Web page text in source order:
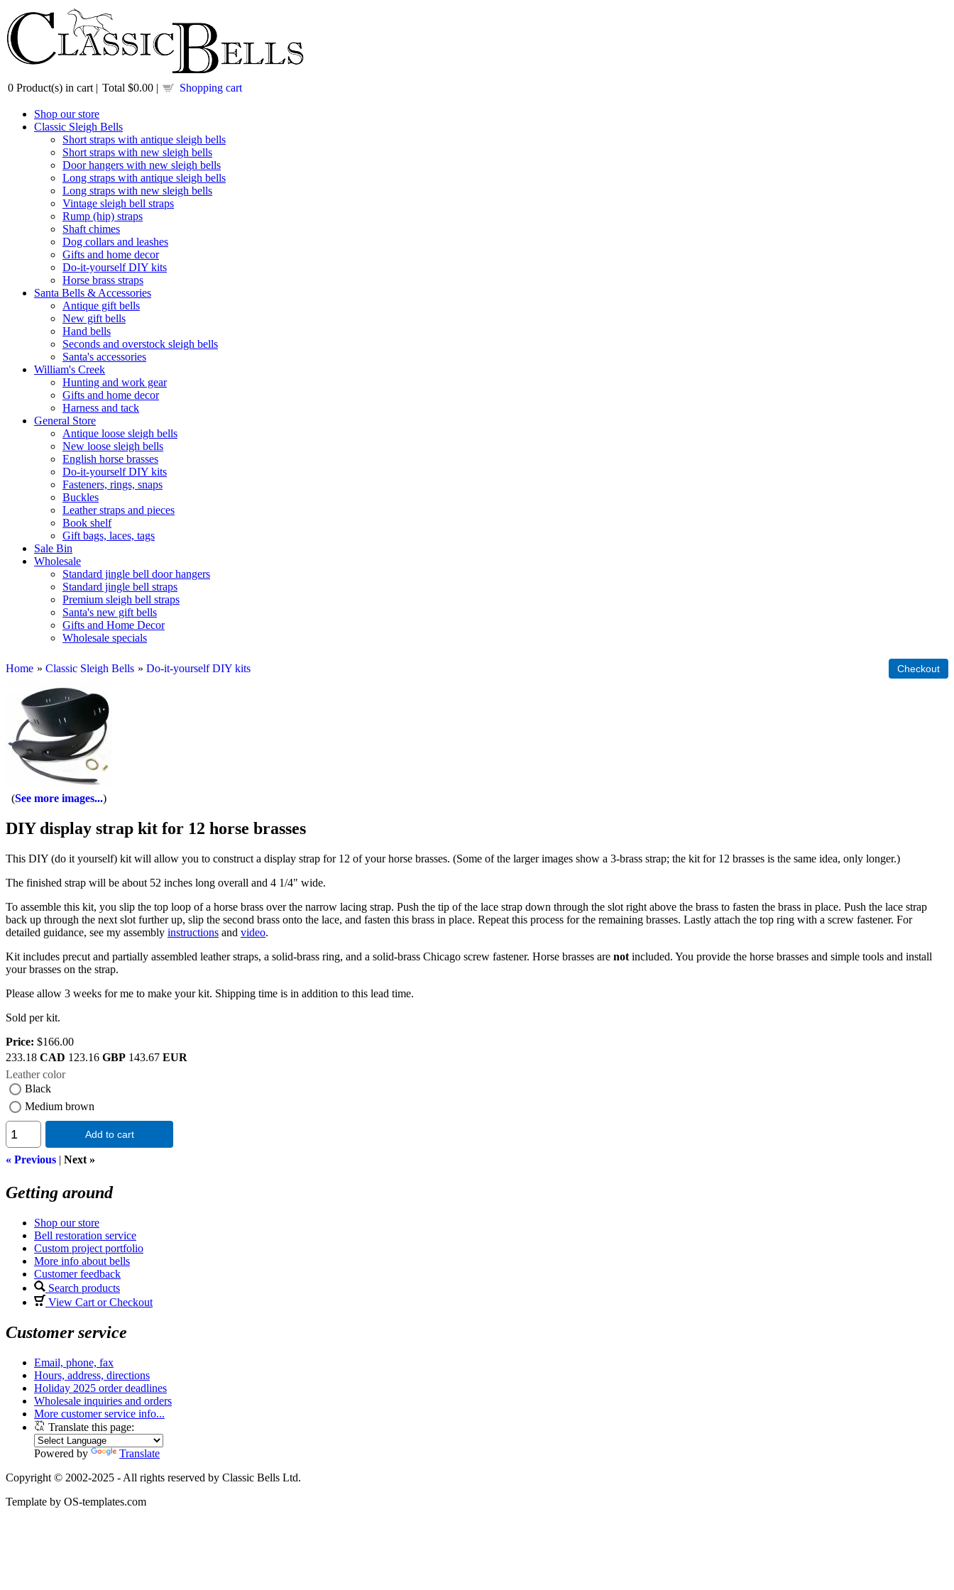
0 Product(s) in cart | Total $0.00 | Shopping cart
Shop our store
Classic Sleigh Bells
Short straps with antique sleigh bells
Short straps with new sleigh bells
Door hangers with new sleigh bells
Long straps with antique sleigh bells
Long straps with new sleigh bells
Vintage sleigh bell straps
Rump (hip) straps
Shaft chimes
Dog collars and leashes
Gifts and home decor
Do-it-yourself DIY kits
Horse brass straps
Santa Bells & Accessories
Antique gift bells
New gift bells
Hand bells
Seconds and overstock sleigh bells
Santa's accessories
William's Creek
Hunting and work gear
Gifts and home decor
Harness and tack
General Store
Antique loose sleigh bells
New loose sleigh bells
English horse brasses
Do-it-yourself DIY kits
Fasteners, rings, snaps
Buckles
Leather straps and pieces
Book shelf
Gift bags, laces, tags
Sale Bin
Wholesale
Standard jingle bell door hangers
Standard jingle bell straps
Premium sleigh bell straps
Santa's new gift bells
Gifts and Home Decor
Wholesale specials
Home » Classic Sleigh Bells » Do-it-yourself DIY kits
See more images...
DIY display strap kit for 12 horse brasses
This DIY (do it yourself) kit will allow you to construct a display strap for 12 of your horse brasses. (Some of the larger images show a 3-brass strap; the kit for 12 brasses is the same idea, only longer.)
The finished strap will be about 52 inches long overall and 4 1/4" wide.
To assemble this kit, you slip the top loop of a horse brass over the narrow lacing strap. Push the tip of the lace strap down through the slot right above the brass to fasten the brass in place. Push the lace strap
back up through the next slot further up, slip the second brass onto the lace, and fasten this brass in place. Repeat this process for the remaining brasses. Lastly attach the top ring with a screw fastener. For
detailed guidance, see my assembly instructions and video.
Kit includes precut and partially assembled leather straps, a solid-brass ring, and a solid-brass Chicago screw fastener. Horse brasses are not included. You provide the horse brasses and simple tools and install
your brasses on the strap.
Please allow 3 weeks for me to make your kit. Shipping time is in addition to this lead time.
Sold per kit.
Price: $166.00
233.18 CAD 123.16 GBP 143.67 EUR
Leather color
Black
Medium brown
Add to cart
« Previous Next »
Getting around
Shop our store
Bell restoration service
Custom project portfolio
More info about bells
Customer feedback
Search products
View Cart or Checkout
Customer service
Email, phone, fax
Hours, address, directions
Holiday 2025 order deadlines
Wholesale inquiries and orders
More customer service info...
Translate this page:
Powered by
Translate
Copyright © 2002-2025 - All rights reserved by Classic Bells Ltd.
Template by OS-templates.com